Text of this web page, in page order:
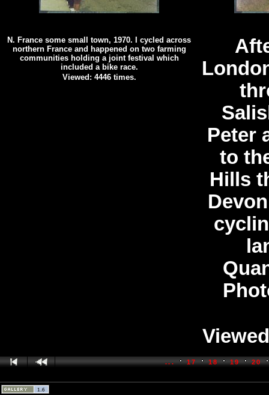
N. France some small town, 1970. I cycled across
northern France and happened on two farming
communities holding a joint festival which
included a bike race.
Viewed: 4446 times.
Peter
to
Hills
... 17 18 19 20